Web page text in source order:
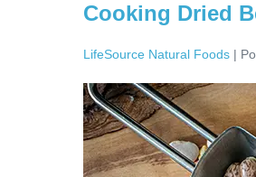
Cooking Dried
LifeSource Natural Foods |